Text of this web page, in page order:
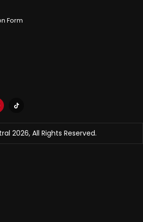
Form
2026, All Rights Reserved.